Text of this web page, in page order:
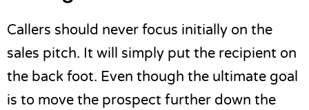
Callers should never focus initially on the
sales pitch. It will simply put the recipient on
the back foot. Even though the ultimate goal
is to move the prospect further down the